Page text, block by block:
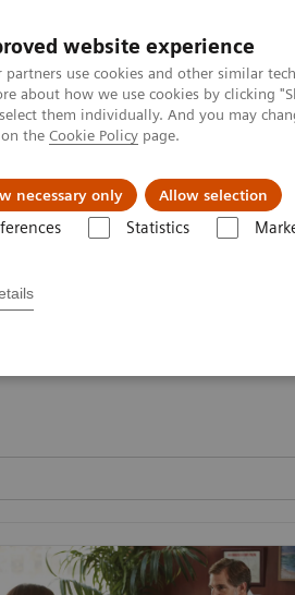
website experience
partners use cookies and other similar
about how we use cookies by clicking
them individually. And you may
the Cookie Policy page.
necessary only Allow selection
Statistics
Support & Documentation